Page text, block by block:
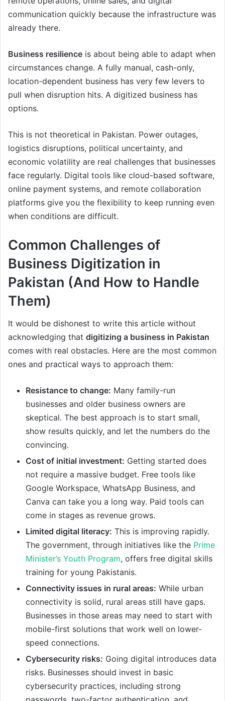
communication quickly because the infrastructure was
already there.
Business resilience is about being able to adapt when
circumstances change. A fully manual, cash-only,
location-dependent business has very few levers to
pull when disruption hits. A digitized business has
options.
This is not theoretical in Pakistan. Power outages,
logistics disruptions, political uncertainty, and
economic volatility are real challenges that businesses
face regularly. Digital tools like cloud-based software,
online payment systems, and remote collaboration
platforms give you the flexibility to keep running even
when conditions are difficult.
Common Challenges of
Business Digitization in
Pakistan (And How to Handle
Them)
It would be dishonest to write this article without
acknowledging that digitizing a business in Pakistan
comes with real obstacles. Here are the most common
ones and practical ways to approach them:
Resistance to change: Many family-run
businesses and older business owners are
skeptical. The best approach is to start small,
show results quickly, and let the numbers do the
convincing.
Cost of initial investment: Getting started does
not require a massive budget. Free tools like
Google Workspace, WhatsApp Business, and
Canva can take you a long way. Paid tools can
come in stages as revenue grows.
Limited digital literacy: This is improving rapidly.
The government, through initiatives like the Prime
Minister’s Youth Program, offers free digital skills
training for young Pakistanis.
Connectivity issues in rural areas: While urban
connectivity is solid, rural areas still have gaps.
Businesses in those areas may need to start with
mobile-first solutions that work well on lower-
speed connections.
Cybersecurity risks: Going digital introduces data
risks. Businesses should invest in basic
cybersecurity practices, including strong